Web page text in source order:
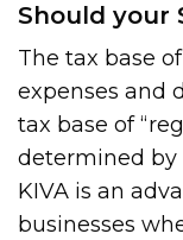
Should your
The tax base
expenses and
tax base of
determined by
KIVA is an
businesses